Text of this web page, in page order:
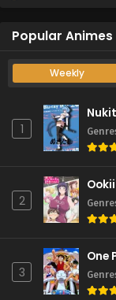
Popular Animes
Weekly
1
2
3
One